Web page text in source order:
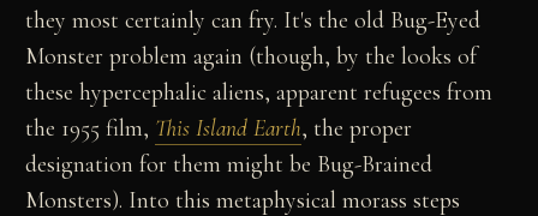
they most certainly can fry. It's the old Bug-Eyed
Monster problem again (though, by the looks of
these hypercephalic aliens, apparent refugees from
the 1955 film, This Island Earth, the proper
designation for them might be Bug-Brained
Monsters). Into this metaphysical morass steps